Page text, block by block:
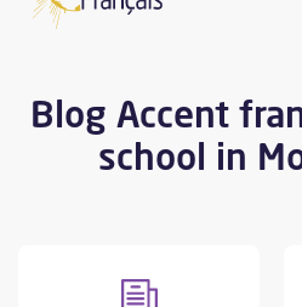
Blog Accent
school in